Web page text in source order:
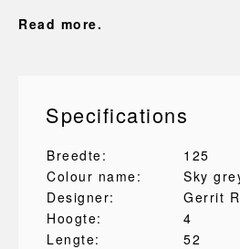
Read more.
Specifications
Breedte:
125
Colour name:
Sky
Designer:
Gerrit
Hoogte:
4
Lengte:
52